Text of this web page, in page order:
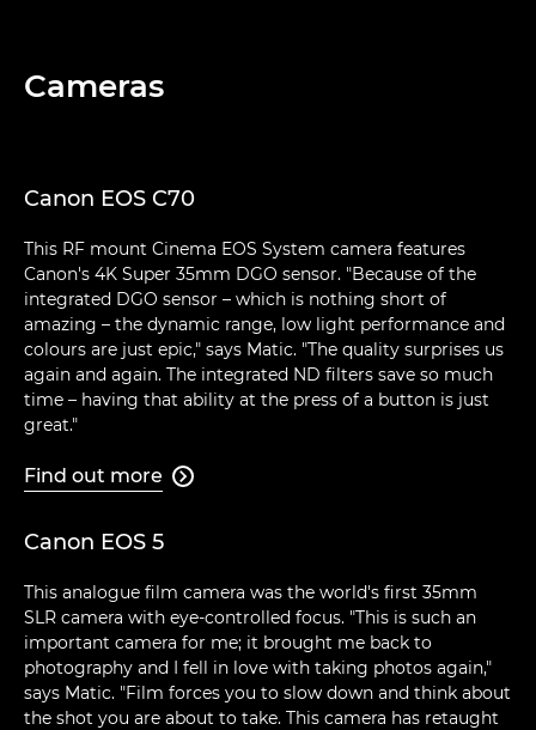
Cameras
Canon EOS C70
This RF mount Cinema EOS System camera features
Canon's 4K Super 35mm DGO sensor. "Because of the
integrated DGO sensor – which is nothing short of
amazing – the dynamic range, low light performance and
colours are just epic," says Matic. "The quality surprises us
again and again. The integrated ND filters save so much
time – having that ability at the press of a button is just
great."
Find out more 
Canon EOS 5
This analogue film camera was the world's first 35mm
SLR camera with eye-controlled focus. "This is such an
important camera for me; it brought me back to
photography and I fell in love with taking photos again,"
says Matic. "Film forces you to slow down and think about
the shot you are about to take. This camera has retaught